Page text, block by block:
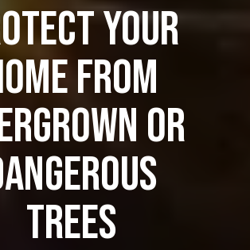
Your
from
or
Trees